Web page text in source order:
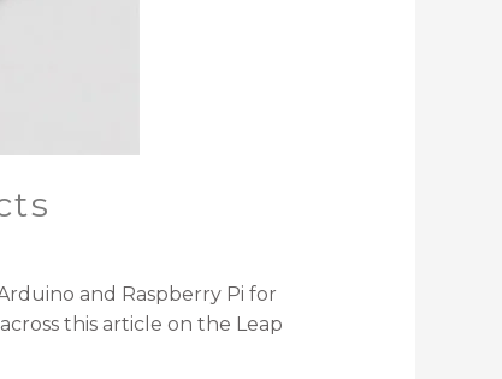
and Raspberry Pi for
this article on the Leap